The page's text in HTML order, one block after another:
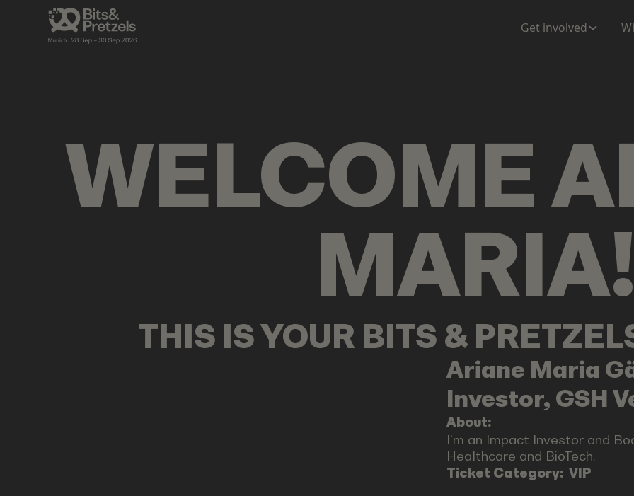
Get involved
BRIEFINGS AGENDA
WELCOME
MARIA!
THIS IS YOUR BITS &
Ariane Maria
Investor, GSH
About:
I'm an Impact Investor and
Healthcare and BioTech.
Ticket Category: VIP